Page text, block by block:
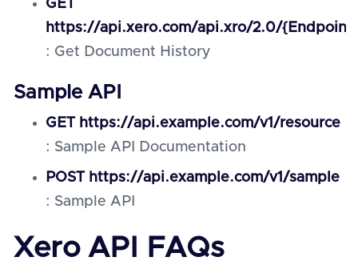
GET
https://api.xero.com/api.xro/2.0/
: Get Document History
Sample API
GET https://api.example.com/v1/resource
: Sample API Documentation
POST https://api.example.com/v1/sample
: Sample API
Xero API FAQs